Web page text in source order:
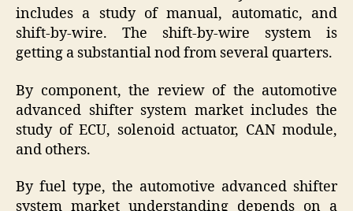
includes a study of manual, automatic, and
shift-by-wire. The shift-by-wire system is
getting a substantial nod from several quarters.
By component, the review of the automotive
advanced shifter system market includes the
study of ECU, solenoid actuator, CAN module,
and others.
By fuel type, the automotive advanced shifter
system market understanding depends on a